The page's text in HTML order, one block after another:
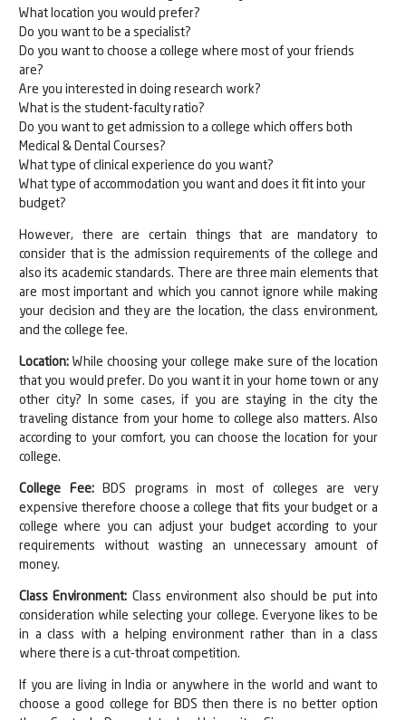
What location you would prefer?
Do you want to be a specialist?
Do you want to choose a college where most of your friends
are?
Are you interested in doing research work?
What is the student-faculty ratio?
Do you want to get admission to a college which offers both
Medical & Dental Courses?
What type of clinical experience do you want?
What type of accommodation you want and does it fit into your
budget?
However, there are certain things that are mandatory to
consider that is the admission requirements of the college and
also its academic standards. There are three main elements that
are most important and which you cannot ignore while making
your decision and they are the location, the class environment,
and the college fee.
Location:While choosing your college make sure of the location
that you would prefer. Do you want it in your home town or any
other city? In some cases, if you are staying in the city the
traveling distance from your home to college also matters. Also
according to your comfort, you can choose the location for your
college.
College Fee:BDS programs in most of colleges are very
expensive therefore choose a college that fits your budget or a
college where you can adjust your budget according to your
requirements without wasting an unnecessary amount of
money.
Class Environment: Class environment also should be put into
consideration while selecting your college. Everyone likes to be
in a class with a helping environment rather than in a class
where there is a cut-throat competition.
If you are living in India or anywhere in the world and want to
choose a good college for BDS then there is no better option